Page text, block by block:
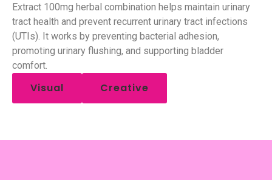
Extract 100mg herbal combination helps maintain urinary
tract health and prevent recurrent urinary tract infections
(UTIs). It works by preventing bacterial adhesion,
promoting urinary flushing, and supporting bladder
comfort.
Visual Creative